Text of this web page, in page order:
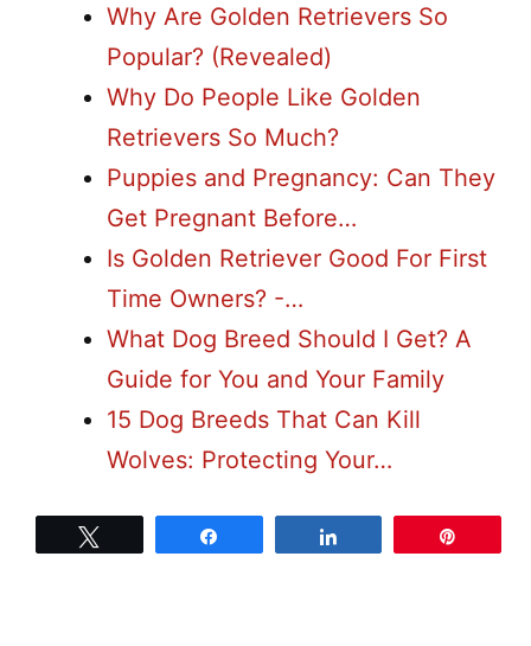
Why Are Golden Retrievers So
Popular? (Revealed)
Why Do People Like Golden
Retrievers So Much?
Puppies and Pregnancy: Can They
Get Pregnant Before…
Is Golden Retriever Good For First
Time Owners? -…
What Dog Breed Should I Get? A
Guide for You and Your Family
15 Dog Breeds That Can Kill
Wolves: Protecting Your…